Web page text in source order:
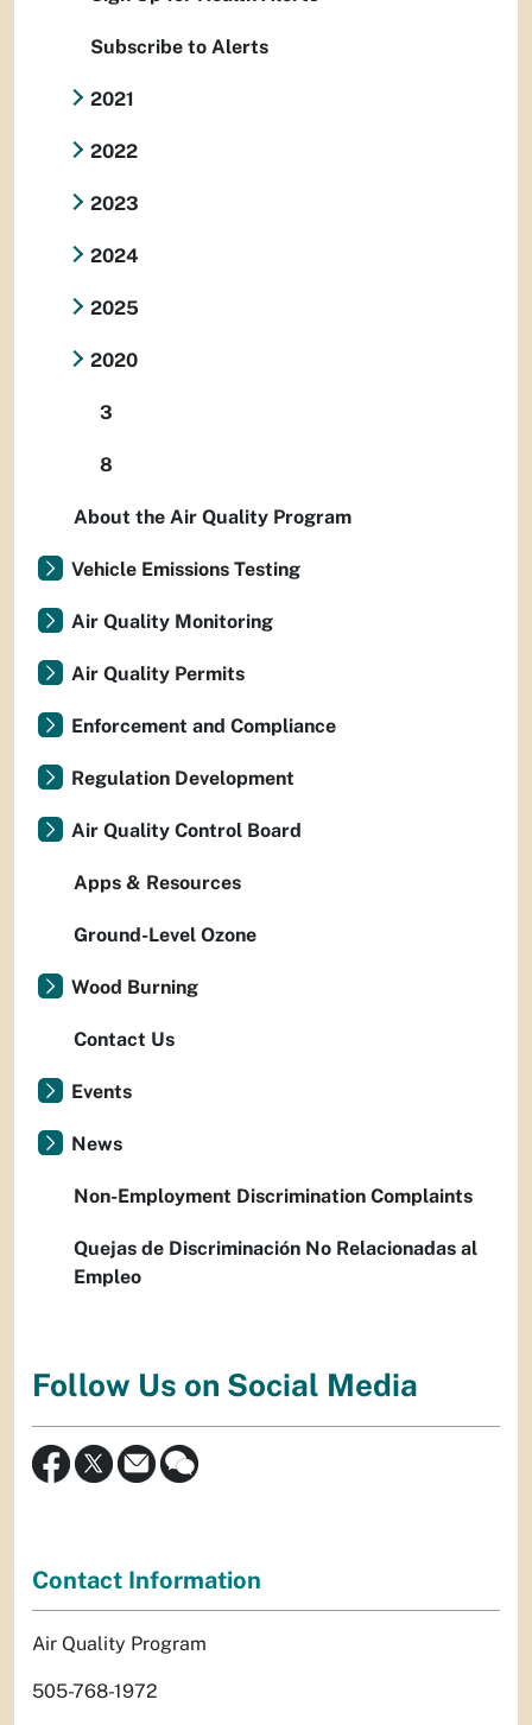
Subscribe to Alerts
2021
2022
2023
2024
2025
2020
3
8
About the Air Quality Program
Vehicle Emissions Testing
Air Quality Monitoring
Air Quality Permits
Enforcement and Compliance
Regulation Development
Air Quality Control Board
Apps & Resources
Ground-Level Ozone
Wood Burning
Contact Us
Events
News
Non-Employment Discrimination Complaints
Quejas de Discriminación No Relacionadas al
Empleo
Follow Us on Social Media
Contact Information
Air Quality Program
505-768-1972